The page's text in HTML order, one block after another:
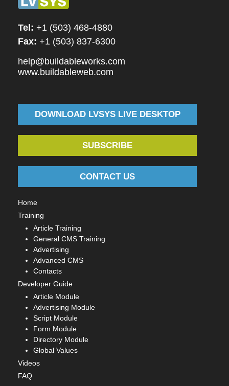
Tel: +1 (503) 468-4880
Fax: +1 (503) 837-6300
help@buildableworks.com
www.buildableweb.com
DOWNLOAD LVSYS LIVE DESKTOP
SUBSCRIBE
CONTACT US
Home
Training
Article Training
General CMS Training
Advertising
Advanced CMS
Contacts
Developer Guide
Article Module
Advertising Module
Script Module
Form Module
Directory Module
Global Values
Videos
FAQ